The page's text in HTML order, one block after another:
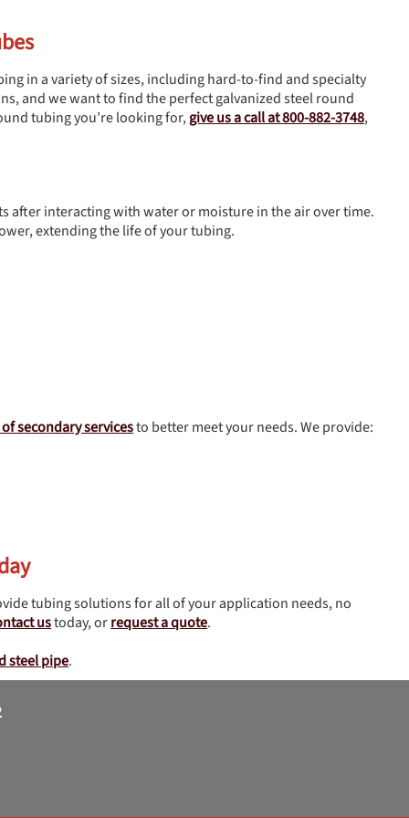
in a variety of sizes, including hard-to-find and specialty
and we want to find the perfect galvanized steel round
tubing you’re looking for,give us a call at 800-882-3748,
after interacting with water or moisture in the air over time.
extending the life of your tubing.
secondary servicesto better meet your needs. We provide:
tubing solutions for all of your application needs, no
ustoday, orrequest a quote.
steel pipe.